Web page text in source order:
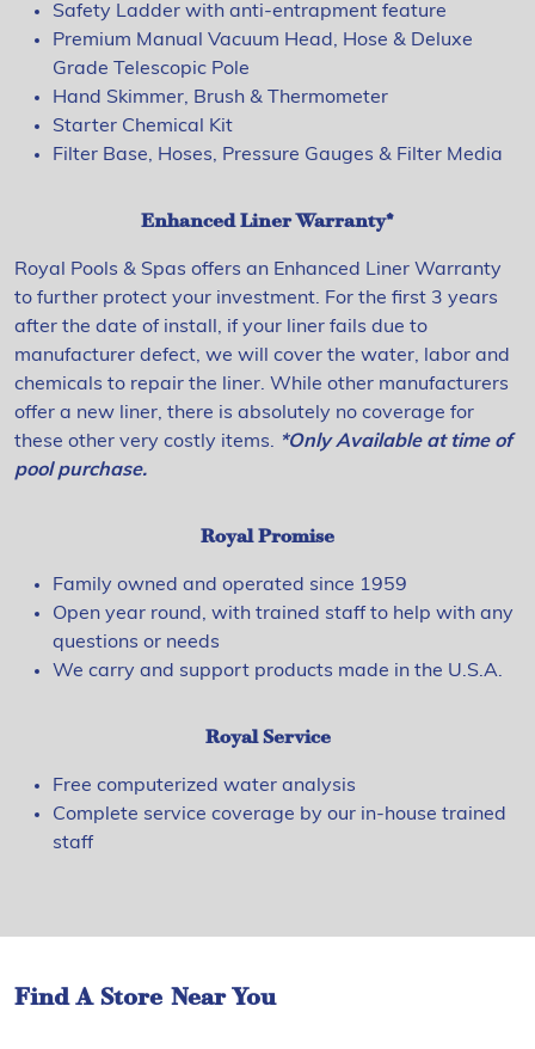
Safety Ladder with anti-entrapment feature
Premium Manual Vacuum Head, Hose & Deluxe
Grade Telescopic Pole
Hand Skimmer, Brush & Thermometer
Starter Chemical Kit
Filter Base, Hoses, Pressure Gauges & Filter Media
Enhanced Liner Warranty*
Royal Pools & Spas offers an Enhanced Liner Warranty
to further protect your investment. For the first 3 years
after the date of install, if your liner fails due to
manufacturer defect, we will cover the water, labor and
chemicals to repair the liner. While other manufacturers
offer a new liner, there is absolutely no coverage for
these other very costly items. *Only Available at time of
pool purchase.
Royal Promise
Family owned and operated since 1959
Open year round, with trained staff to help with any
questions or needs
We carry and support products made in the U.S.A.
Royal Service
Free computerized water analysis
Complete service coverage by our in-house trained
staff
Find A Store Near You